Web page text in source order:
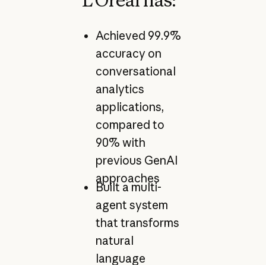
Achieved 99.9%
accuracy on
conversational
analytics
applications,
compared to
90% with
previous GenAI
approaches
Built a multi-
agent system
that transforms
natural
language